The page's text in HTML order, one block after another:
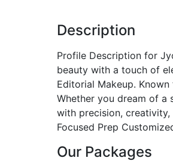
Description
Profile Description for
beauty with a touch of
Editorial Makeup.
Whether you dream of
with precision, creativity,
Focused Prep
Our Packages